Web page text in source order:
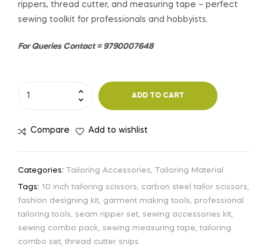
rippers, thread cutter, and measuring tape – perfect
sewing toolkit for professionals and hobbyists.
For Queries Contact = 9790007648
ADD TO CART
Compare Add to wishlist
Categories: Tailoring Accessories, Tailoring Material
Tags: 10 inch tailoring scissors, carbon steel tailor scissors,
fashion designing kit, garment making tools, professional
tailoring tools, seam ripper set, sewing accessories kit,
sewing combo pack, sewing measuring tape, tailoring
combo set, thread cutter snips